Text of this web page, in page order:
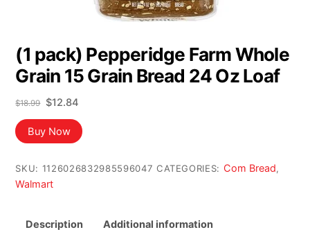
(1 pack) Pepperidge Farm Whole
Grain 15 Grain Bread 24 Oz Loaf
$18.99
Original
price
was:
$18.99.
$12.84Current
is:
$12.84.
Buy Now
SKU: 1126026832985596047 CATEGORIES: Com Bread,
Walmart
Description Additional information